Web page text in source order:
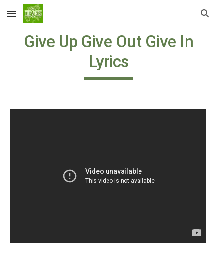
Skip to main content Skip to navigation
Give Up Give Out Give In
Lyrics